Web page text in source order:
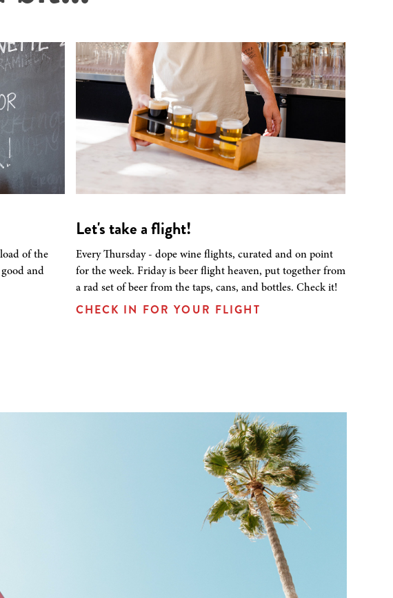
of the
and
Let's take a flight!
Every Thursday - dope wine flights, curated and on point
for the week. Friday is beer flight heaven, put together from
a rad set of beer from the taps, cans, and bottles. Check it!
CHECK IN FOR YOUR FLIGHT